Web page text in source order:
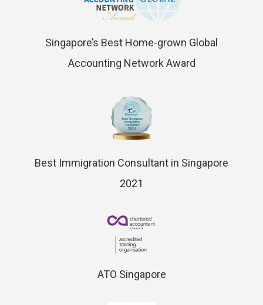
Singapore’s Best Home-grown Global
Accounting Network Award
Best Immigration Consultant in Singapore
2021
ATO Singapore